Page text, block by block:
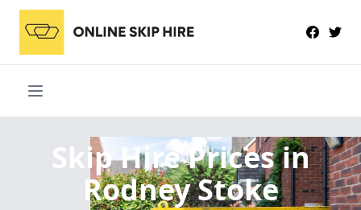
Skip Hire Pricesin
Rodney Stoke